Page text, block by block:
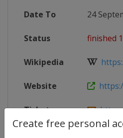
Create free personal
Date To 24
Status finished
Wikipedia
Website
Tickets